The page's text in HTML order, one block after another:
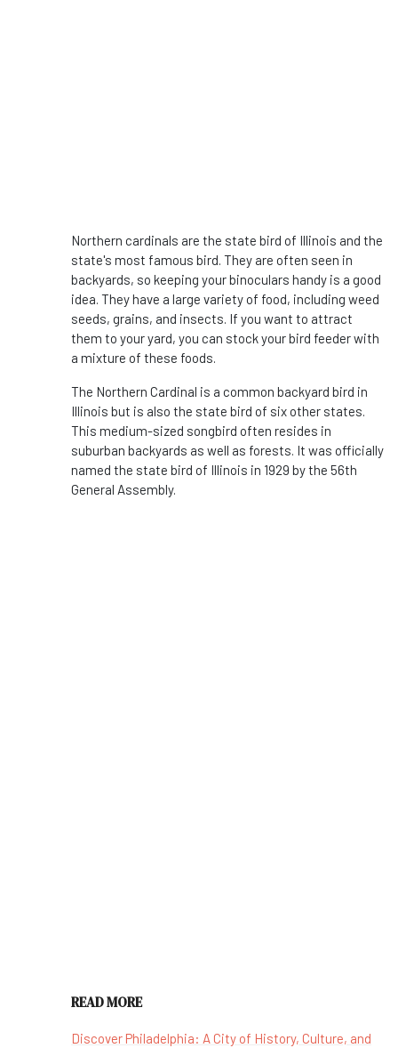
Northern cardinals are the state bird of Illinois and the
state's most famous bird. They are often seen in
backyards, so keeping your binoculars handy is a good
idea. They have a large variety of food, including weed
seeds, grains, and insects. If you want to attract
them to your yard, you can stock your bird feeder with
a mixture of these foods.
The Northern Cardinal is a common backyard bird in
Illinois but is also the state bird of six other states.
This medium-sized songbird often resides in
suburban backyards as well as forests. It was officially
named the state bird of Illinois in 1929 by the 56th
General Assembly.
READ MORE
Discover Philadelphia: A City of History, Culture, and